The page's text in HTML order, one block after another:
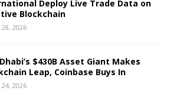
Deploy Live Trade Data on
Blockchain
28, 2026
$430B Asset Giant Makes
Leap, Coinbase Buys In
24, 2026